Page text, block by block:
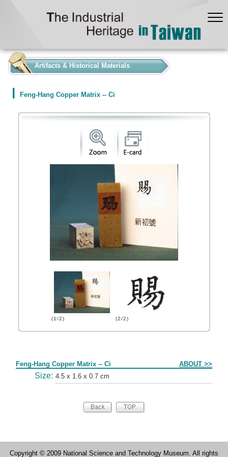
Artifacts & Historical Materials
Feng-Hang Copper Matrix -- Ci
(1/2) (2/2)
Feng-Hang Copper Matrix -- Ci ABOUT >>
Size: 4.5 x 1.6 x 0.7 cm
Copyright © 2009 National Science and Technology Museum. All rights